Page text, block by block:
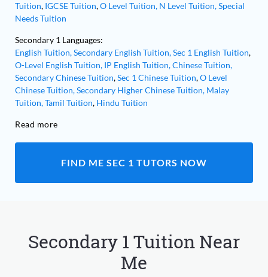
Tuition, IGCSE Tuition,O Level Tuition, N Level Tuition,Special
Needs Tuition
Secondary 1 Languages:
English Tuition,Secondary English Tuition,Sec 1 English Tuition,
O-Level English Tuition, IP English Tuition,Chinese Tuition,
Secondary Chinese Tuition,Sec 1 Chinese Tuition,O Level
Chinese Tuition,Secondary Higher Chinese Tuition, Malay
Tuition,Tamil Tuition, Hindu Tuition
Read more
FIND ME SEC 1 TUTORS NOW
Secondary 1 Tuition Near
Me